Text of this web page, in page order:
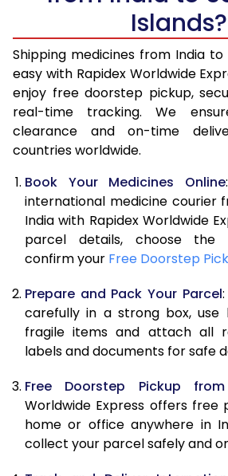
Islands?
Shipping medicines from India to
easy with Rapidex Worldwide
enjoy free doorstep pickup,
real-time tracking. We
clearance and on-time
countries worldwide.
Book Your Medicines Online
international medicine courier
India with Rapidex Worldwide
parcel details, choose the
confirm your Free Doorstep
Prepare and Pack Your Parcel
carefully in a strong box,
fragile items and attach all
labels and documents for safe
Free Doorstep Pickup
Worldwide Express offers free
home or office anywhere in
collect your parcel safely and